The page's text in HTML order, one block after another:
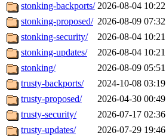
stonking-backports/ 2026-08-04 10:22
stonking-proposed/ 2026-08-09 07:32
stonking-security/
2026-08-04 10:21
stonking-updates/
2026-08-04 10:21
stonking/
2026-08-09 05:51
trusty-backports/
2024-10-08 03:19
trusty-proposed/
2026-04-30 00:49
trusty-security/
2026-07-17 02:36
trusty-updates/
2026-07-29 19:46